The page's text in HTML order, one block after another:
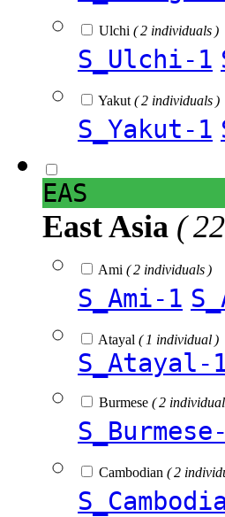
Ulchi ( 2 individuals )
S_Ulchi-1
Yakut ( 2 individuals )
S_Yakut-1
EAS
East Asia (
Ami ( 2 individuals )
S_Ami-1
Atayal ( 1 individual )
S_Atayal-
Burmese ( 2
Cambodian ( 2